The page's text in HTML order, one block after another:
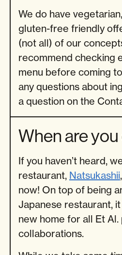
We do have
gluten-free friendly
(not all) of our
recommend checking
menu before coming
any questions about
a question on the
When are
If you haven’t heard,
restaurant, Natsukashii
now! On top of being
Japanese restaurant,
new home for all Et Al.
collaborations.